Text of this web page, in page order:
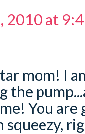
2010 at
mom! I
the
You are
squeezy,